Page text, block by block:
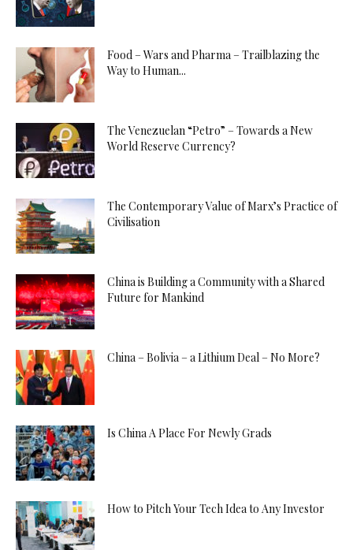
Food – Wars and Pharma – Trailblazing the
Way to Human...
The Venezuelan “Petro” – Towards a New
World Reserve Currency?
The Contemporary Value of Marx’s Practice of
Civilisation
China is Building a Community with a Shared
Future for Mankind
China – Bolivia – a Lithium Deal – No More?
Is China A Place For Newly Grads
How to Pitch Your Tech Idea to Any Investor